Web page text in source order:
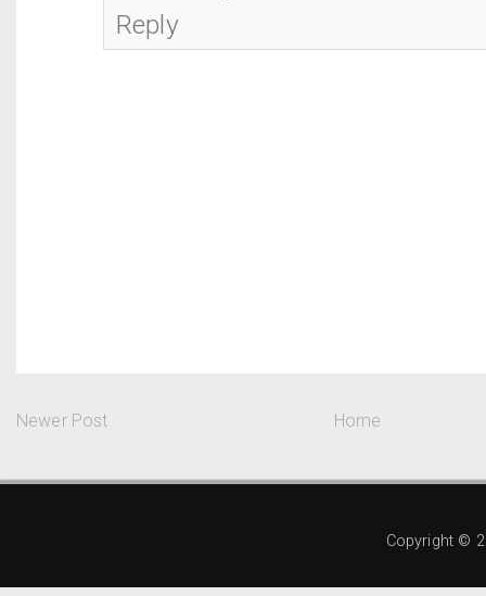
Reply
Newer Post Home
Copyright ©